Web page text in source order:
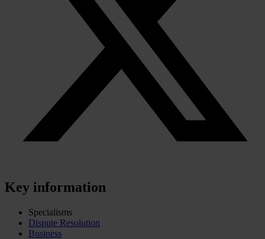
Key information
Specialisms
Dispute Resolution
Business